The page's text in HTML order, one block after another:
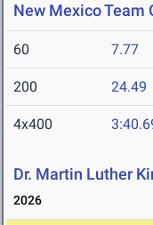
New Mexico Team
60 7.77
200 24.49
4x400
Dr. Martin Luther
2026